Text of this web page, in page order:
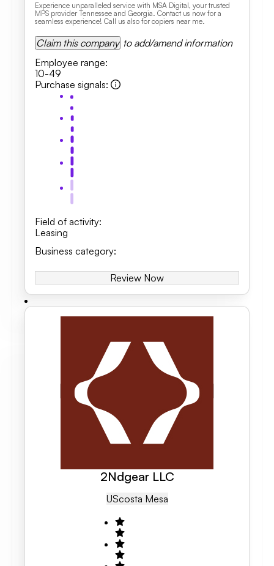
Experience unparalleled service with MSA Digital, your trusted
MPS provider Tennessee and Georgia. Contact us now for a
seamless experience! Call us also for copiers near me.
Claim this company to add/amend information
Employee range:
10-49
Purchase signals:
Field of activity:
Leasing
Business category:
Review Now
2Ndgear LLC
USCosta Mesa